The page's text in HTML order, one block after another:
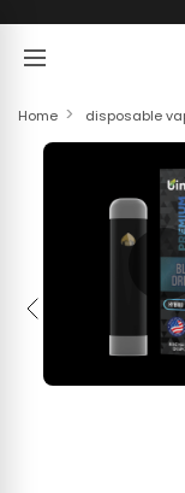
Home disposable
Previous